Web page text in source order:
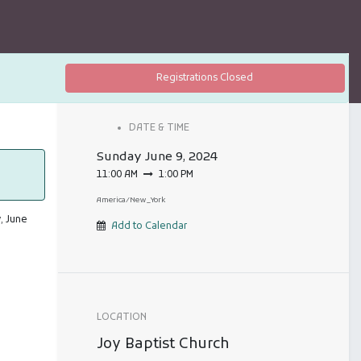
Registrations Closed
June
DATE & TIME
Sunday June 9, 2024
11:00 AM 1:00 PM
America/New_York
Add to Calendar
LOCATION
Joy Baptist Church